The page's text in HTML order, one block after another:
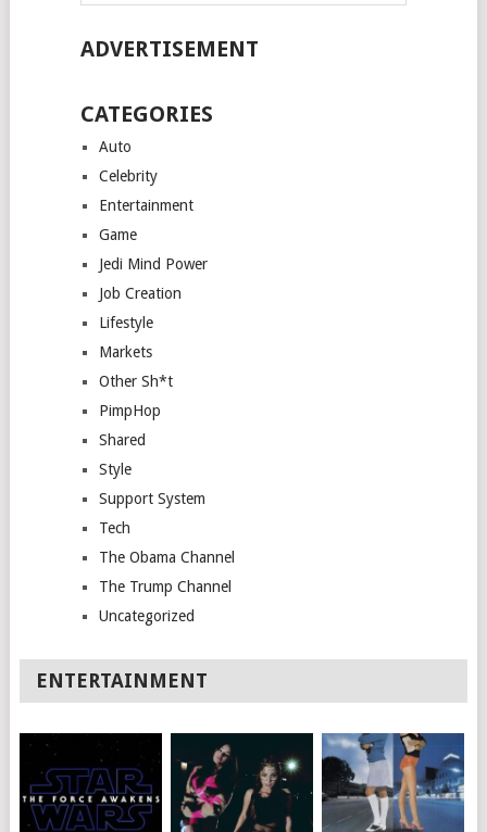
ADVERTISEMENT
CATEGORIES
Auto
Celebrity
Entertainment
Game
Jedi Mind Power
Job Creation
Lifestyle
Markets
Other Sh*t
PimpHop
Shared
Style
Support System
Tech
The Obama Channel
The Trump Channel
Uncategorized
ENTERTAINMENT